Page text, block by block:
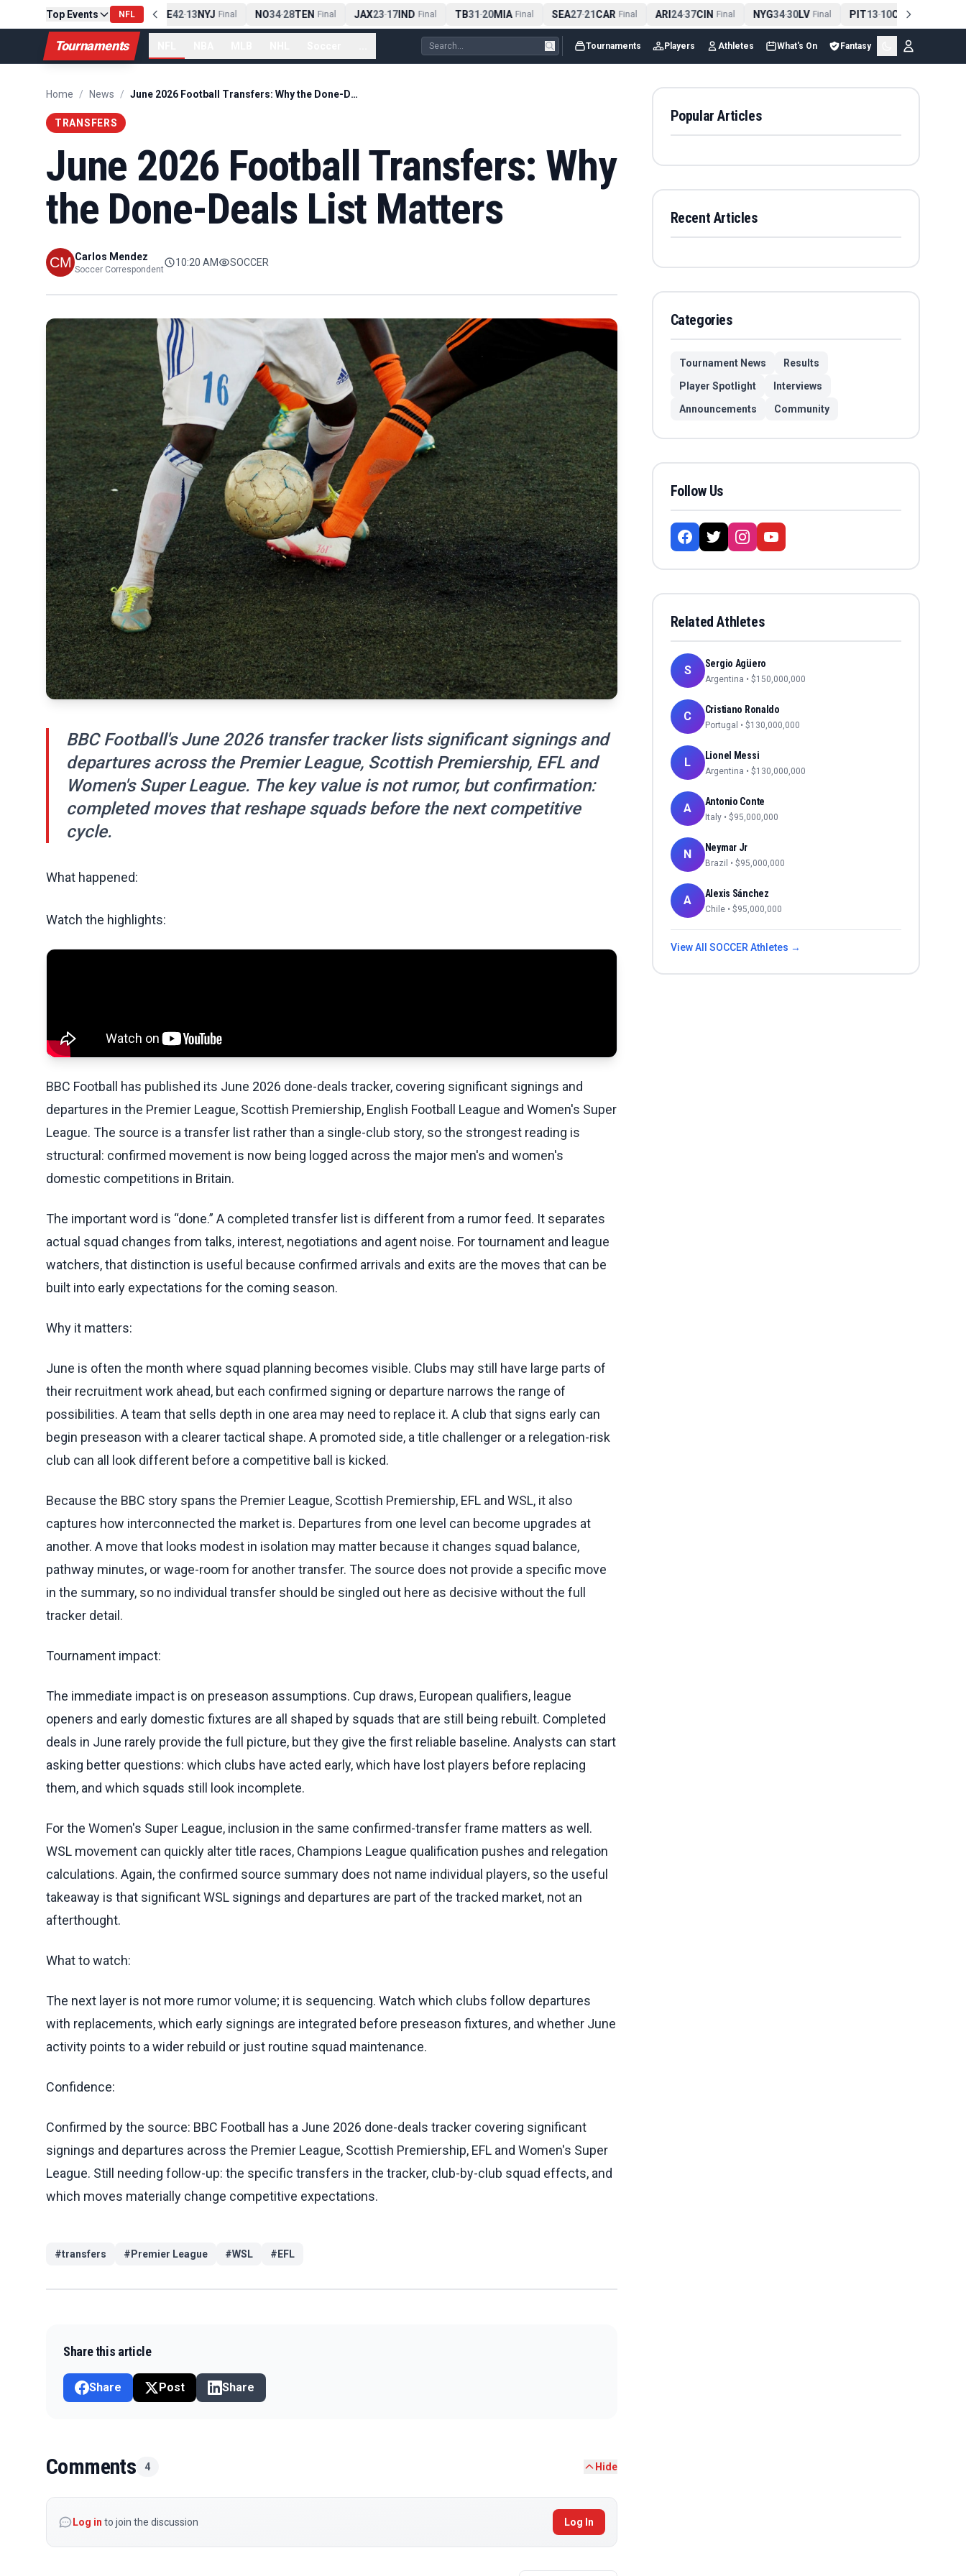
Top Events NFL
PIT13-10CLE Final NE 42-13NYJ Final NO34-28TEN Final JAX23-17IND Final TB31-20MIA Final SEA27-21CAR Final ARI24-37CIN Final NYG34-30LV Final PIT13-10CLE Final
Tournaments Tournaments Players Athletes What's On Fantasy
Home / News / June 2026 Football Transfers: Why the Done-Deals List Matters
TRANSFERS
June 2026 Football Transfers: Why
the Done-Deals List Matters
Carlos Mendez
Soccer Correspondent
10:20 AM SOCCER
BBC Football's June 2026 transfer tracker lists significant signings and
departures across the Premier League, Scottish Premiership, EFL and
Women's Super League. The key value is not rumor, but confirmation:
completed moves that reshape squads before the next competitive
cycle.
What happened:
Watch the highlights:
BBC Football has published its June 2026 done-deals tracker, covering significant signings and
departures in the Premier League, Scottish Premiership, English Football League and Women's Super
League. The source is a transfer list rather than a single-club story, so the strongest reading is
structural: confirmed movement is now being logged across the major men's and women's
domestic competitions in Britain.
The important word is “done.” A completed transfer list is different from a rumor feed. It separates
actual squad changes from talks, interest, negotiations and agent noise. For tournament and league
watchers, that distinction is useful because confirmed arrivals and exits are the moves that can be
built into early expectations for the coming season.
Why it matters:
June is often the month where squad planning becomes visible. Clubs may still have large parts of
their recruitment work ahead, but each confirmed signing or departure narrows the range of
possibilities. A team that sells depth in one area may need to replace it. A club that signs early can
begin preseason with a clearer tactical shape. A promoted side, a title challenger or a relegation-risk
club can all look different before a competitive ball is kicked.
Because the BBC story spans the Premier League, Scottish Premiership, EFL and WSL, it also
captures how interconnected the market is. Departures from one level can become upgrades at
another. A move that looks modest in isolation may matter because it changes squad balance,
pathway minutes, or wage-room for another transfer. The source does not provide a specific move
in the summary, so no individual transfer should be singled out here as decisive without the full
tracker detail.
Tournament impact:
The immediate impact is on preseason assumptions. Cup draws, European qualifiers, league
openers and early domestic fixtures are all shaped by squads that are still being rebuilt. Completed
deals in June rarely provide the full picture, but they give the first reliable baseline. Analysts can start
asking better questions: which clubs have acted early, which have lost players before replacing
them, and which squads still look incomplete.
For the Women's Super League, inclusion in the same confirmed-transfer frame matters as well.
WSL movement can quickly alter title races, Champions League qualification pushes and relegation
calculations. Again, the confirmed source summary does not name individual players, so the useful
takeaway is that significant WSL signings and departures are part of the tracked market, not an
afterthought.
What to watch:
The next layer is not more rumor volume; it is sequencing. Watch which clubs follow departures
with replacements, which early signings are integrated before preseason fixtures, and whether June
activity points to a wider rebuild or just routine squad maintenance.
Confidence:
Confirmed by the source: BBC Football has a June 2026 done-deals tracker covering significant
signings and departures across the Premier League, Scottish Premiership, EFL and Women's Super
League. Still needing follow-up: the specific transfers in the tracker, club-by-club squad effects, and
which moves materially change competitive expectations.
#transfers # Premier League #WSL # EFL
Share this article
Share Post Share
Comments 4 Hide
Log in to join the discussion Log In
Popular Articles
Recent Articles
Categories
Tournament News
Results
Player Spotlight
Interviews
Announcements
Community
Follow Us
Related Athletes
S Sergio Agüero
Argentina • $150,000,000
C Cristiano Ronaldo
Portugal • $130,000,000
L Lionel Messi
Argentina • $130,000,000
A Antonio Conte
Italy • $95,000,000
N Neymar Jr
Brazil • $95,000,000
A Alexis Sánchez
Chile • $95,000,000
View All SOCCER Athletes →